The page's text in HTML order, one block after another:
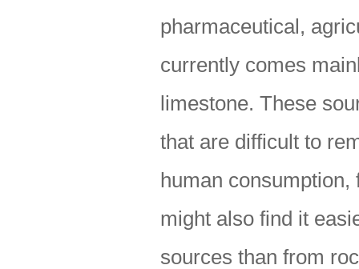
pharmaceutical,
currently comes
limestone. These
that are difficult to
human
might also find it
sources than from